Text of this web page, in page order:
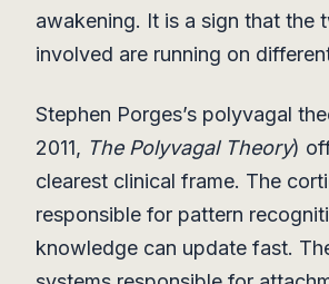
awakening. It is a sign that the
involved are running on
Stephen Porges’s polyvagal
2011, The Polyvagal Theory)
clearest clinical frame. The
responsible for pattern
knowledge can update fast.